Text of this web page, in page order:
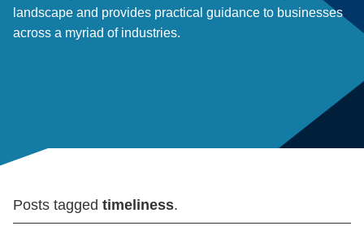
landscape and provides practical guidance to businesses
across a myriad of industries.
Posts tagged timeliness.